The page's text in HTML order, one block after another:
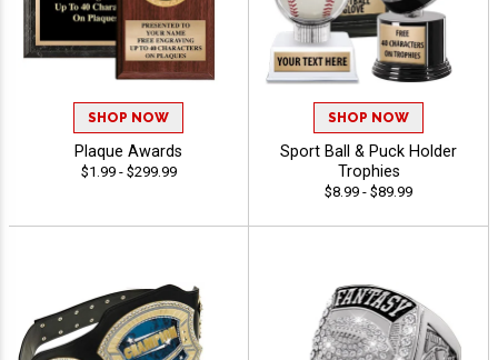
SHOP NOW
Plaque Awards
$1.99 - $299.99
SHOP NOW
Sport Ball & Puck Holder
Trophies
$8.99 - $89.99